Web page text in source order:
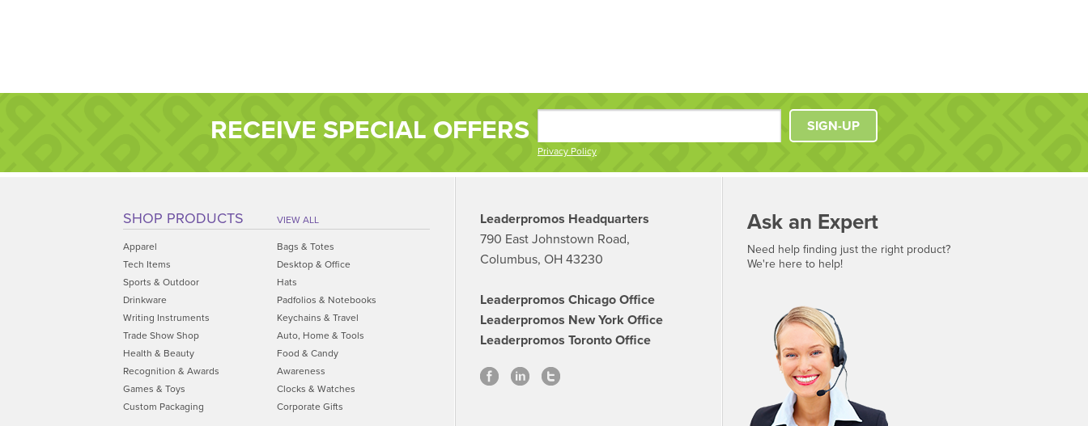
RECEIVE SPECIAL OFFERS
Privacy Policy
SIGN-UP
SHOP PRODUCTS VIEW ALL
Apparel
Bags & Totes
Tech Items
Desktop & Office
Sports & Outdoor
Hats
Drinkware
Padfolios & Notebooks
Writing Instruments
Keychains & Travel
Trade Show Shop
Auto, Home & Tools
Health & Beauty
Food & Candy
Recognition & Awards
Awareness
Games & Toys
Clocks & Watches
Custom Packaging
Corporate Gifts
Leaderpromos Headquarters
790 East Johnstown Road,
Columbus, OH 43230
Leaderpromos Chicago Office
Leaderpromos New York Office
Leaderpromos Toronto Office
Ask an Expert
Need help finding just the right product?
We're here to help!